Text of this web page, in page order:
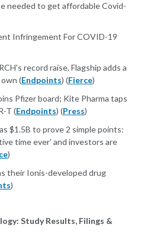
needed to get affordable Covid-
Infringement For COVID-19
record raise, Flagship adds a
(Endpoints) (Fierce)
Pfizer board; Kite Pharma taps
T (Endpoints) (Press)
$1.5B to prove 2 simple points:
time ever’ and investors are
)
their Ionis-developed drug
)
Study Results, Filings &